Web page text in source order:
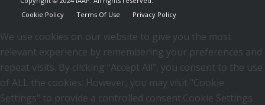
Cookie Policy
Terms Of Use Privacy Policy
We use cookies on our website to give you the most
relevant experience by remembering your preferences and
repeat visits. By clicking “Accept All”, you consent to the use
of ALL the cookies. However, you may visit "Cookie
Settings" to provide a controlled consent.Cookie Settings